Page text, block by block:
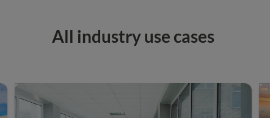
All industry use cases